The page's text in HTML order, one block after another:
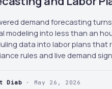
demand forecasting
modeling into less than an
data into labor plans that
rules and live demand
Diab · May 26, 2026